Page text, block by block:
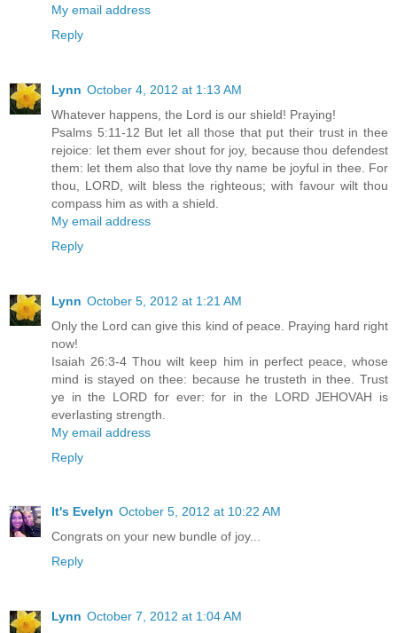
My email address
Reply
Lynn October 4, 2012 at 1:13 AM
Whatever happens, the Lord is our shield! Praying!
Psalms 5:11-12 But let all those that put their trust in thee
rejoice: let them ever shout for joy, because thou defendest
them: let them also that love thy name be joyful in thee. For
thou, LORD, wilt bless the righteous; with favour wilt thou
compass him as with a shield.
My email address
Reply
Lynn October 5, 2012 at 1:21 AM
Only the Lord can give this kind of peace. Praying hard right
now!
Isaiah 26:3-4 Thou wilt keep him in perfect peace, whose
mind is stayed on thee: because he trusteth in thee. Trust
ye in the LORD for ever: for in the LORD JEHOVAH is
everlasting strength.
My email address
Reply
It's Evelyn October 5, 2012 at 10:22 AM
Congrats on your new bundle of joy...
Reply
Lynn October 7, 2012 at 1:04 AM